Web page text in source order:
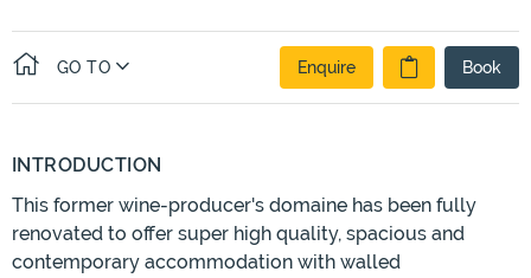
GO TO Enquire Book
INTRODUCTION
This former wine-producer's domaine has been fully
renovated to offer super high quality, spacious and
contemporary accommodation with walled